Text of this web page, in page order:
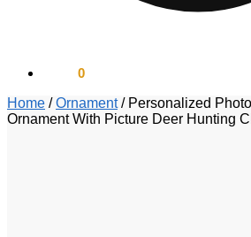
0
Home /Ornament/ Personalized
Ornament With Picture Deer Hunting